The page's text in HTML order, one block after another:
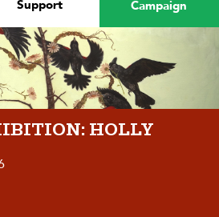
Support Campaign
HOLLY